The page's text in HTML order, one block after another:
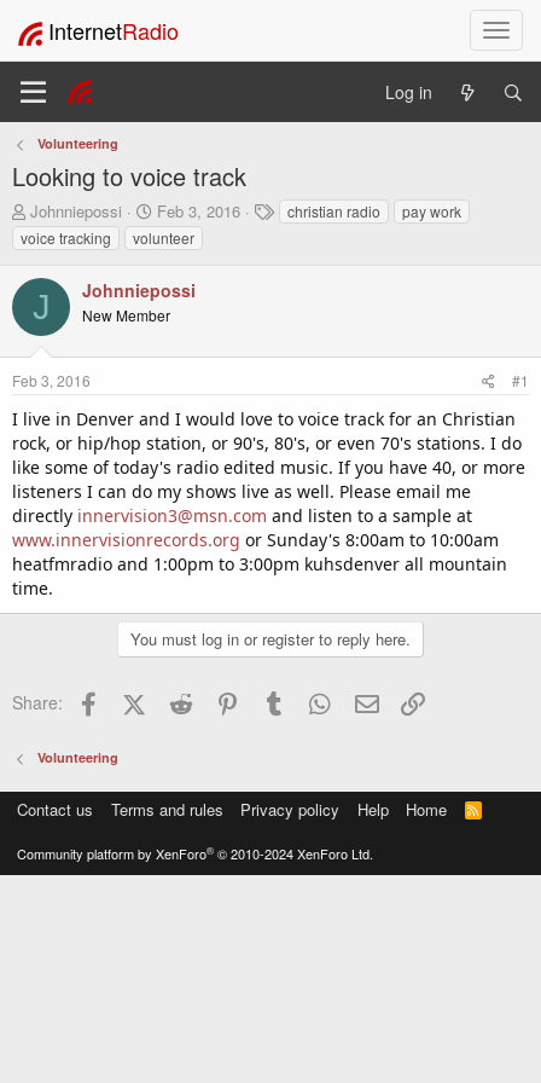
T
o
l
InternetRadio
Log in
Volunteering
Looking to voice track
T
h
r
e
d
s
t
a
t
e
r
Johnniepossi
S
t
a
t
d
t
Feb 3, 2016
T
a
christian radio
pay work
voice tracking
volunteer
J Johnniepossi
New Member
Feb 3, 2016 #1
I live in Denver and I would love to voice track for an Christian
rock, or hip/hop station, or 90's, 80's, or even 70's stations. I do
like some of today's radio edited music. If you have 40, or more
listeners I can do my shows live as well. Please email me
directly innervision3@msn.com and listen to a sample at
www.innervisionrecords.org or Sunday's 8:00am to 10:00am
heatfmradio and 1:00pm to 3:00pm kuhsdenver all mountain
time.
You must log in or register to reply here.
Share: FacebookX (Twitter)
Reddit PinterestTumblr WhatsApp
Email
Volunteering
Contact us Terms and rules Privacy policy Help Home
R
S
Community platform by XenForo® © 2010-2024 XenForo Ltd.